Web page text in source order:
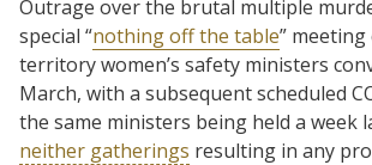
Outrage over the brutal multiple
special “nothing off the table”
territory women’s safety ministers
March, with a subsequent scheduled
the same ministers being held a week
neither gatherings resulting in any